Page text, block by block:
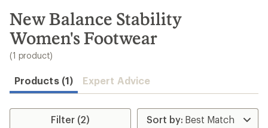
search
results
New Balance Stability
Women's Footwear
(1 product)
Products (1) Expert Advice
Filter (2)